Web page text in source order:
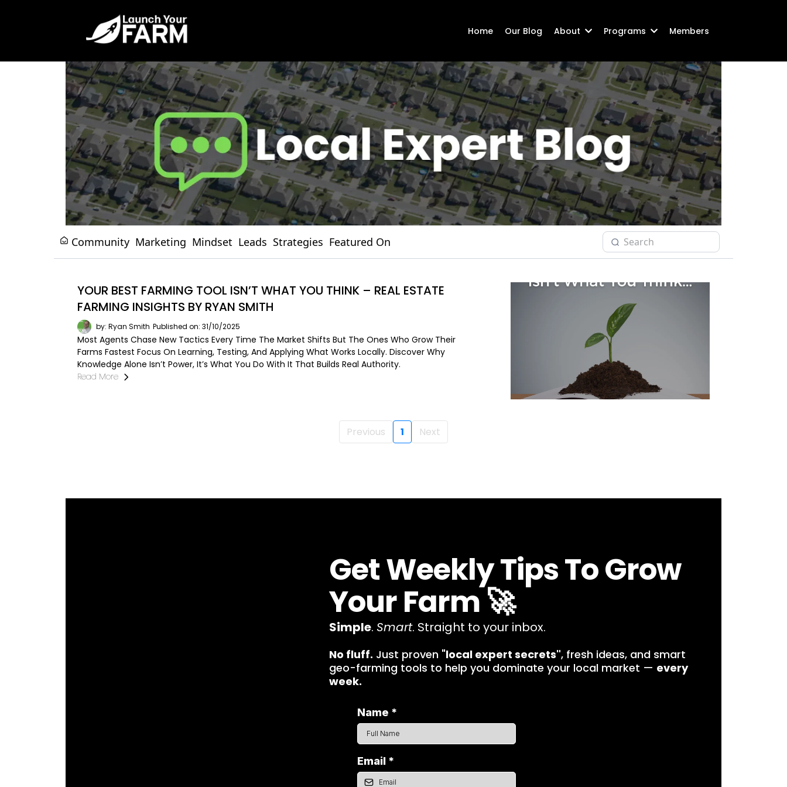
Home Our Blog About Programs Members
Community Marketing Mindset Leads Strategies Featured On
YOUR BEST FARMING TOOL ISN’T WHAT YOU THINK – REAL ESTATE
FARMING INSIGHTS BY RYAN SMITH
by: Ryan Smith Published on: 31/10/2025
Most Agents Chase New Tactics Every Time The Market Shifts But The Ones Who Grow Their
Farms Fastest Focus On Learning, Testing, And Applying What Works Locally. Discover Why
Knowledge Alone Isn’t Power, It’s What You Do With It That Builds Real Authority.
Read More
Previous 1 Next
Get Weekly Tips To Grow
Your Farm 🚀
Simple. Smart. Straight to your inbox.
No fluff. Just proven "local expert secrets", fresh ideas, and smart
geo-farming tools to help you dominate your local market — every
week.
Name *
Email *